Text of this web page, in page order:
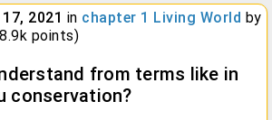
2021 in chapter 1 Living World by
points)
from terms like in
conservation?